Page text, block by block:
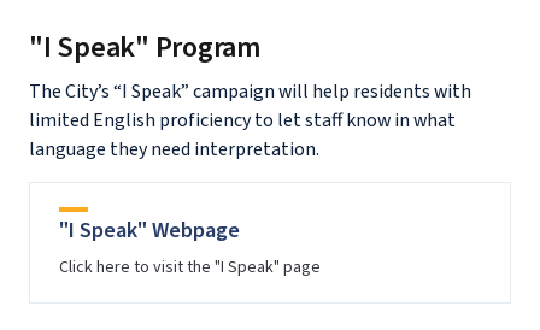
"I Speak" Program
The City’s “I Speak” campaign will help residents with
limited English proficiency to let staff know in what
language they need interpretation.
"I Speak" Webpage
Click here to visit the "I Speak" page